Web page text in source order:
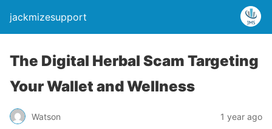
jackmizesupport
The Digital Herbal Scam Targeting
Your Wallet and Wellness
Watson 1 year ago